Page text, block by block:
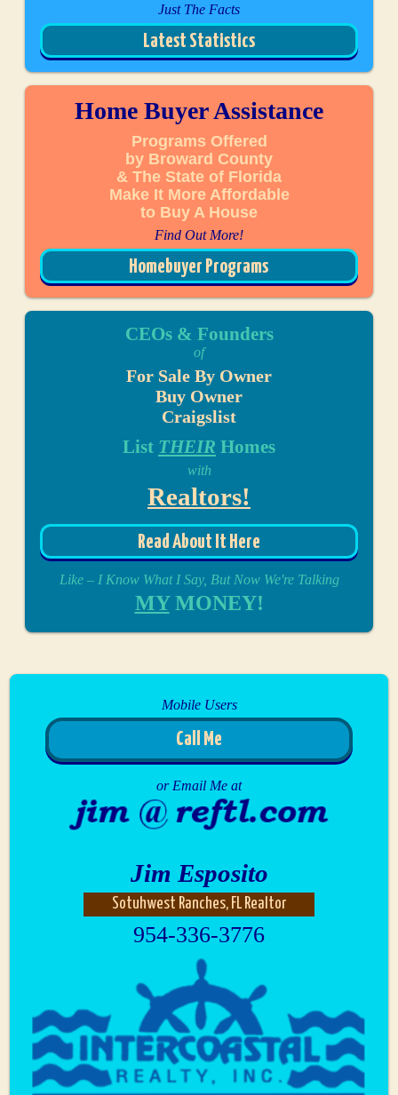
Just The Facts
Latest Statistics
Home Buyer Assistance
Programs Offered
by Broward County
& The State of Florida
Make It More Affordable
to Buy A House
Find Out More!
Homebuyer Programs
CEOs & Founders
of
For Sale By Owner
Buy Owner
Craigslist
List THEIR Homes
with
Realtors!
Read About It Here
Like – I Know What I Say, But Now We're Talking
MYMONEY!
Mobile Users
Call Me
or Email Me at
Jim Esposito
Sotuhwest Ranches, FL Realtor
954-336-3776